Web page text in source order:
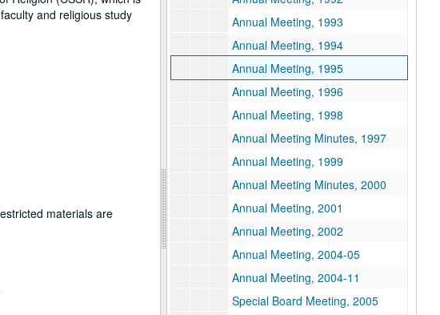
and religious study
materials are
Annual Meeting, 1993
Annual Meeting, 1994
Annual Meeting, 1995
Annual Meeting, 1996
Annual Meeting, 1998
Annual Meeting Minutes, 1997
Annual Meeting, 1999
Annual Meeting Minutes, 2000
Annual Meeting, 2001
Annual Meeting, 2002
Annual Meeting, 2004-05
Annual Meeting, 2004-11
Special Board Meeting, 2005